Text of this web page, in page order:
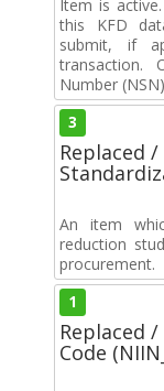
Item is
this KFD
submit, if
transaction.
Number
3
Replaced
An item
reduction
procurement.
1
Replaced
Code